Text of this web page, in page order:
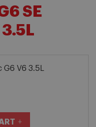
SE
V6 3.5L